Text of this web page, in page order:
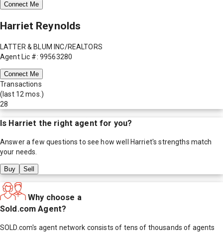
Connect Me
Harriet Reynolds
LATTER & BLUM INC/REALTORS
Agent Lic #: 99563280
Connect Me
Transactions
(last 12 mos.)
28
Is Harriet the right agent for you?
Answer a few questions to see how well Harriet's strengths match
your needs.
Buy Sell
Why choose a
Sold.com Agent?
SOLD.com's agent network consists of tens of thousands of agents